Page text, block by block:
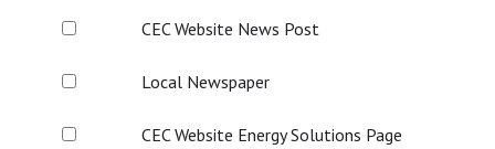
CEC
News
CEC Website News Post
Local
Local Newspaper
CEC
CEC Website Energy Solutions Page